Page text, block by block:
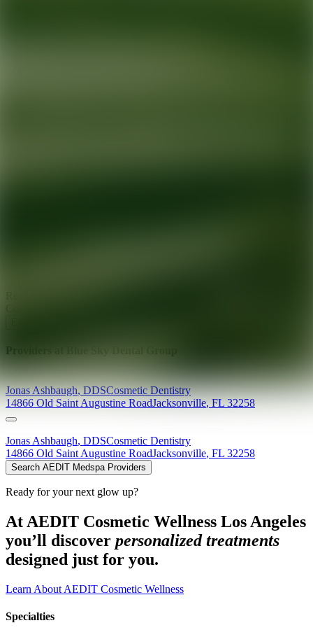
Providers at
JonasAshbaugh,DDSCosmetic Dentistry
14866 Old Saint Augustine RoadJacksonville,FL 32258
Jonas Ashbaugh, DDSCosmetic Dentistry
14866 Old Saint Augustine RoadJacksonville, FL 32258
Search AEDIT Medspa Providers
Ready for your next glow up?
At AEDIT Cosmetic Wellness Los Angeles
you’ll discover personalized treatments
designed just for you.
Learn About AEDIT Cosmetic Wellness
Specialties